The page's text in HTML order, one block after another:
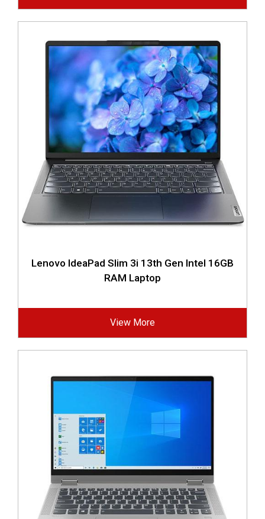
Lenovo IdeaPad Slim 3i 13th Gen Intel 16GB
RAM Laptop
View More